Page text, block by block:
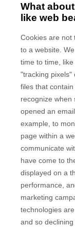
What
like web
Cookies are not
to a website.
time to time,
"tracking pixels"
files that
recognize when
opened an
example, to
page within a
communicate
have come to
displayed on a
performance,
marketing
technologies
and so